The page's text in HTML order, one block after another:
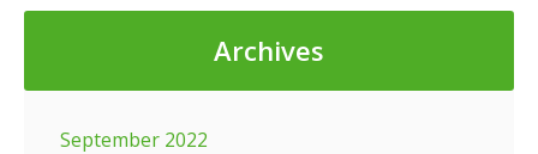
Archives
September 2022